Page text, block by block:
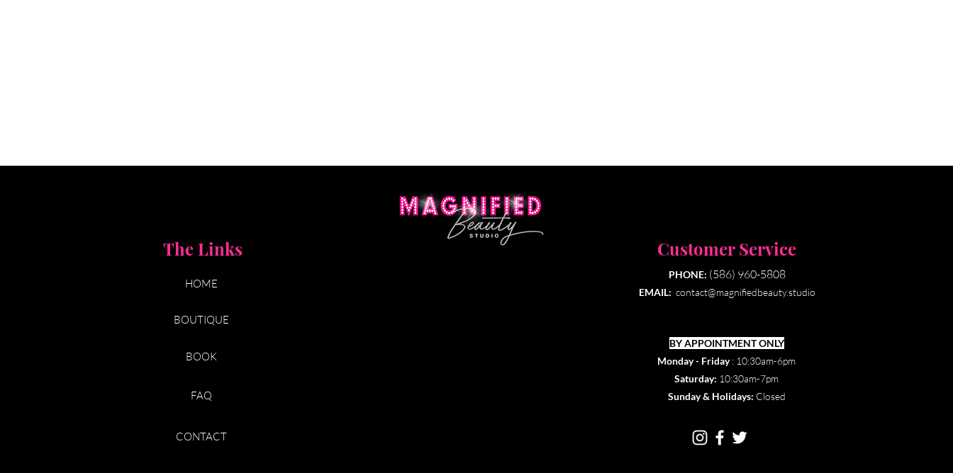
The Links
HOME
BOUTIQUE
BOOK
FAQ
CONTACT
Customer Service
PHONE: (586) 960-5808
EMAIL: contact@magnifiedbeauty.studio
BY APPOINTMENT ONLY​
Monday - Friday: 10:30am-6pm
Saturday: 10:30am-7pm
Sunday & Holidays: Closed